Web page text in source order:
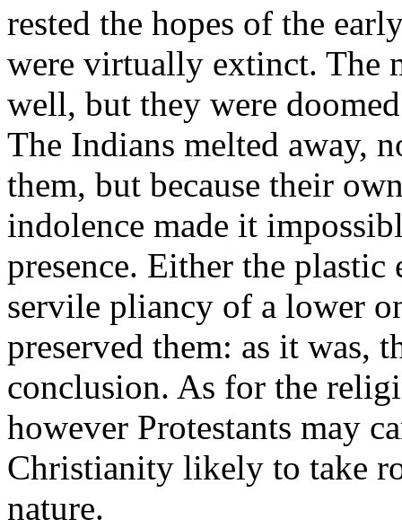
rested the hopes of the
were virtually extinct. The
well, but they were
The Indians melted away,
them, but because their
indolence made it
presence. Either the plastic
servile pliancy of a lower
preserved them: as it was,
conclusion. As for the
however Protestants may
Christianity likely to take
nature.